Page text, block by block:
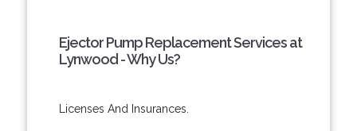
Ejector Pump Replacement Services at
Lynwood - Why Us?
Licenses And Insurances.